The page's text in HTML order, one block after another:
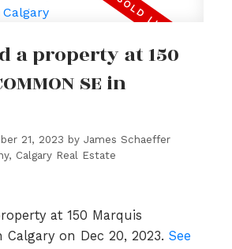
a property at 150
SE in
21, 2023 by James Schaeffer
Calgary Real Estate
at 150 Marquis
Calgary on Dec 20, 2023. See